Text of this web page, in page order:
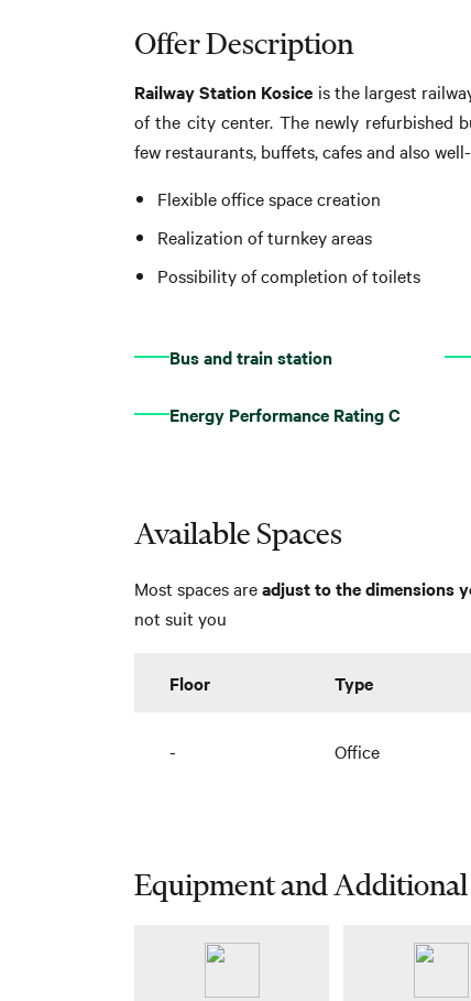
Offer Description
Railway Station Kosice is the largest
of the city center. The newly refurbished
few restaurants, buffets, cafes and also
Flexible office space creation
Realization of turnkey areas
Possibility of completion of toilets
Bus and train station
Energy Performance Rating C
Available Spaces
Most spaces areadjust to the dimensions
not suit you
Floor Type
- Office
Equipment and